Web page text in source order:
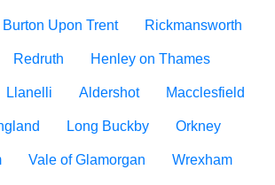
Burton Upon Trent Rickmansworth
Redruth Henley on Thames
Llanelli Aldershot Macclesfield
Long Buckby Orkney
Vale of Glamorgan Wrexham